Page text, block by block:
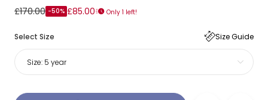
£170.00 -50% £85.00 Only 1 left!
Select Size Size Guide
Size: 5 year